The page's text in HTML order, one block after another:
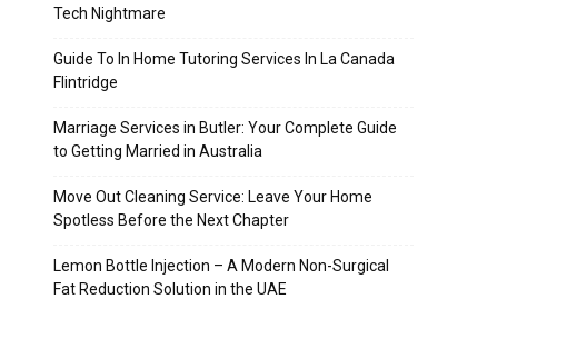
Tech Nightmare
Guide To In Home Tutoring Services In La Canada
Flintridge
Marriage Services in Butler: Your Complete Guide
to Getting Married in Australia
Move Out Cleaning Service: Leave Your Home
Spotless Before the Next Chapter
Lemon Bottle Injection – A Modern Non-Surgical
Fat Reduction Solution in the UAE